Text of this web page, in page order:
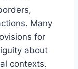
Many
for
about
contexts.